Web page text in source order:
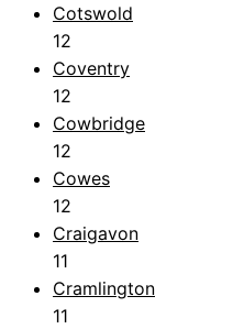
Cotswold
12
Coventry
12
Cowbridge
12
Cowes
12
Craigavon
11
Cramlington
11